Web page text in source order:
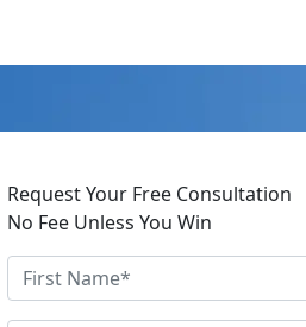
Request Your Free Consultation
No Fee Unless You Win